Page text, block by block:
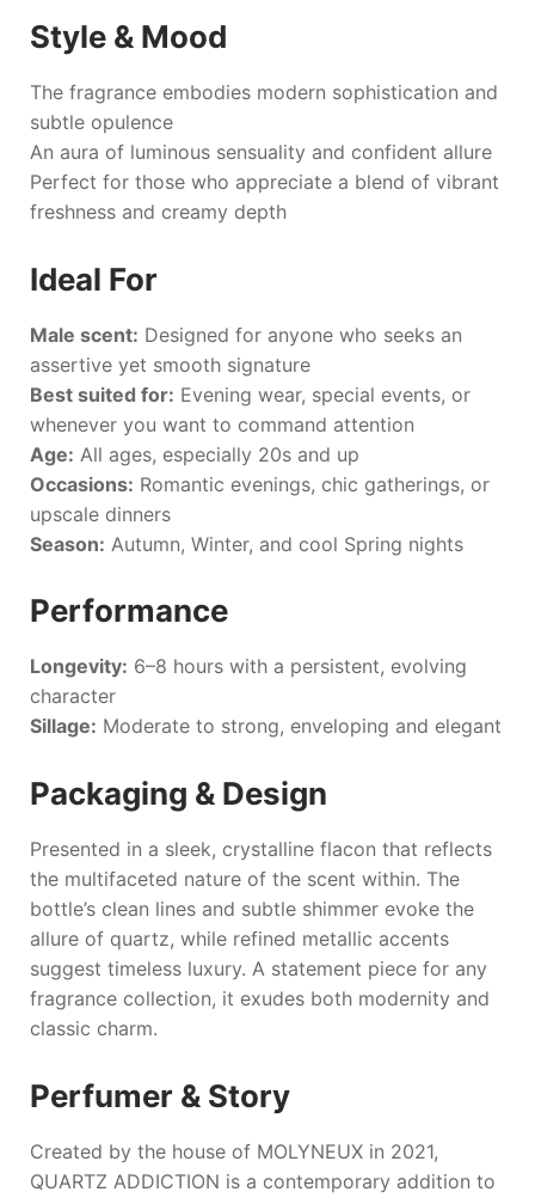
Style & Mood
The fragrance embodies modern sophistication and
subtle opulence
An aura of luminous sensuality and confident allure
Perfect for those who appreciate a blend of vibrant
freshness and creamy depth
Ideal For
Male scent: Designed for anyone who seeks an
assertive yet smooth signature
Best suited for: Evening wear, special events, or
whenever you want to command attention
Age: All ages, especially 20s and up
Occasions: Romantic evenings, chic gatherings, or
upscale dinners
Season: Autumn, Winter, and cool Spring nights
Performance
Longevity: 6–8 hours with a persistent, evolving
character
Sillage: Moderate to strong, enveloping and elegant
Packaging & Design
Presented in a sleek, crystalline flacon that reflects
the multifaceted nature of the scent within. The
bottle’s clean lines and subtle shimmer evoke the
allure of quartz, while refined metallic accents
suggest timeless luxury. A statement piece for any
fragrance collection, it exudes both modernity and
classic charm.
Perfumer & Story
Created by the house of MOLYNEUXin 2021,
QUARTZ ADDICTION is a contemporary addition to